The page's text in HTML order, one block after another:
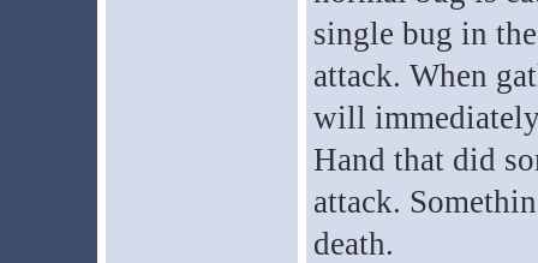
single bug in
attack. When
will immediately
Hand that did
attack.
death.